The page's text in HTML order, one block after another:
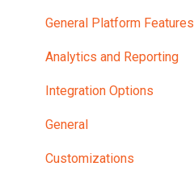
General Platform Features
Analytics and Reporting
Integration Options
General
Customizations